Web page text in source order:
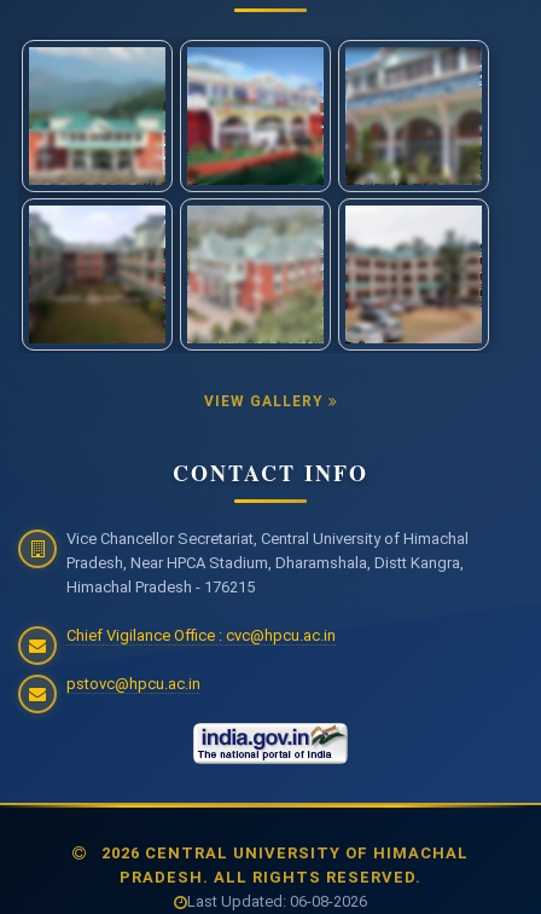
VIEW GALLERY
CONTACT INFO
Vice Chancellor Secretariat, Central University of Himachal
Pradesh, Near HPCA Stadium, Dharamshala, Distt Kangra,
Himachal Pradesh - 176215
Chief Vigilance Office : cvc@hpcu.ac.in
pstovc@hpcu.ac.in
2026 CENTRAL UNIVERSITY OF HIMACHAL
PRADESH. ALL RIGHTS RESERVED.
Last Updated: 06-08-2026